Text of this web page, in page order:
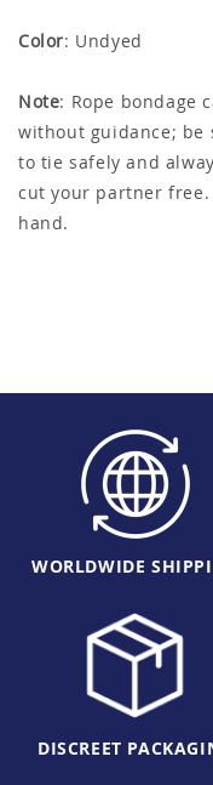
Color: Undyed
Note: Rope bondage
without guidance; be
to tie safely and
cut your partner free.
hand.
WORLDWIDE
DISCREET